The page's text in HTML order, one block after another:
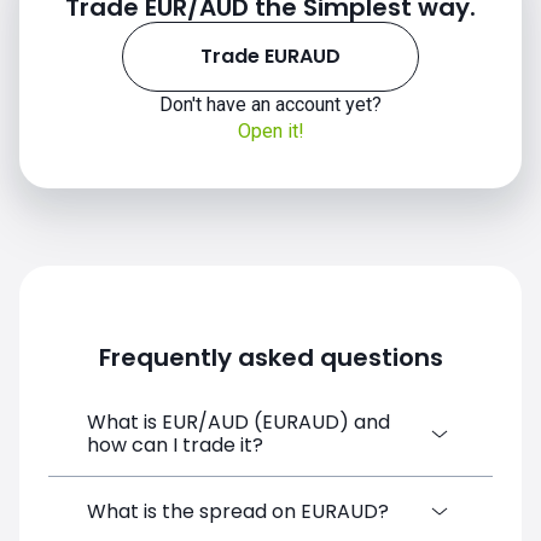
2021
Trade EUR/AUD the Simplest way.
Trade EURAUD
Don't have an account yet?
Open it!
Frequently asked questions
What is EUR/AUD (EURAUD) and
how can I trade it?
EUR/AUD (EURAUD) is a Forex CFD
What is the spread on EURAUD?